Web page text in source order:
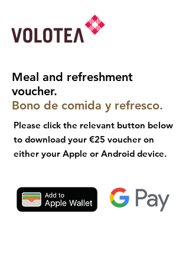
Meal and refreshment
voucher.
Bono de comida y refresco.
Please click the relevant button below
to download your €25 voucher on
either your Apple or Android device.